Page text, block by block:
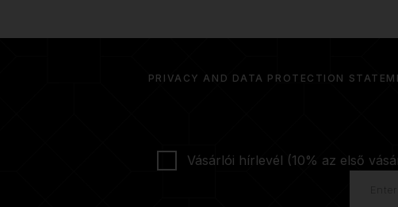
PRIVACY AND DATA PROTECTION
Vásárlói hírlevél (10% az első